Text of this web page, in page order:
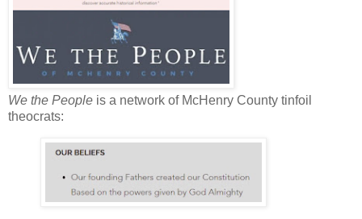
We the People is a network of McHenry County tinfoil
theocrats: